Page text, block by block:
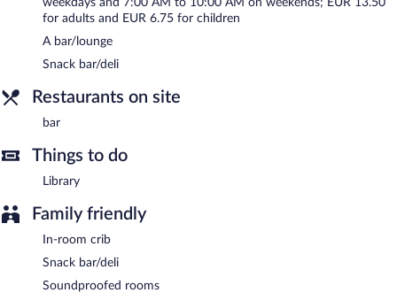
for adults and EUR 6.75 for children
A bar/lounge
Snack bar/deli
Restaurants on site
bar
Things to do
Library
Family friendly
In-room crib
Snack bar/deli
Soundproofed rooms